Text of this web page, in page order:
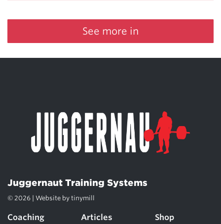
See more in
Juggernaut Training Systems
© 2026 | Website by tinymill
Coaching Articles Shop